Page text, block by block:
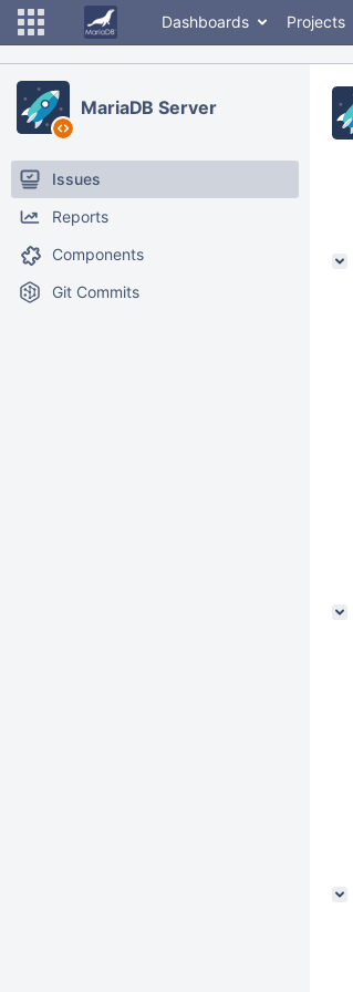
Dashboards Projects
MariaDB Server
Issues
Reports
Components
Git Commits